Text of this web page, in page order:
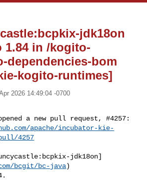
jdk18on
1.84 in /kogito-
dependencies-bom
kogito-runtimes]
2026 14:49:04 -0700
a new pull request, #4257:
apache/incubator-kie-
4257
bcgit/bc-java)